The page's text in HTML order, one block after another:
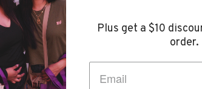
Plus get a $10
order.